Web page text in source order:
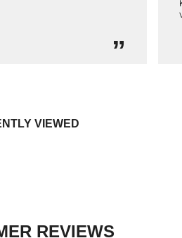
”
VIEWED
REVIEWS